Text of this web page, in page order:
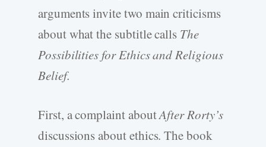
arguments invite two main criticisms
about what the subtitle calls The
Possibilities for Ethics and Religious
Belief.
First, a complaint aboutAfter Rorty’s
discussions about ethics. The book